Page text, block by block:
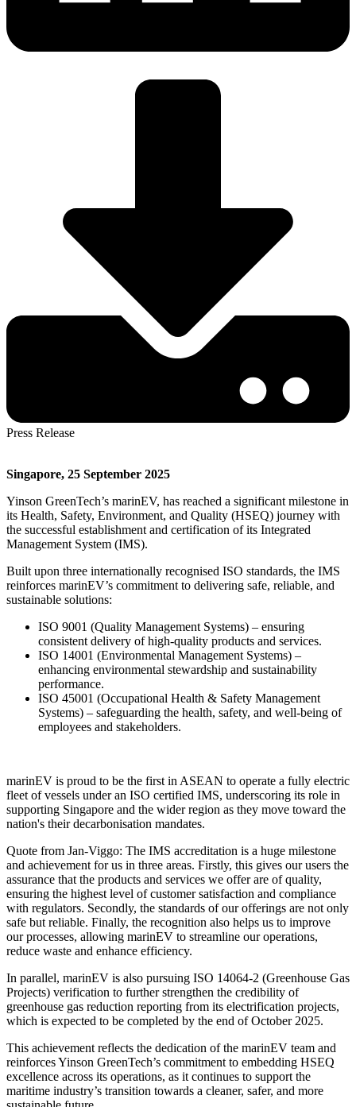
Press Release
Singapore, 25 September 2025
Yinson GreenTech’s marinEV, has reached a significant milestone in
its Health, Safety, Environment, and Quality (HSEQ) journey with
the successful establishment and certification of its Integrated
Management System (IMS).
Built upon three internationally recognised ISO standards, the IMS
reinforces marinEV’s commitment to delivering safe, reliable, and
sustainable solutions:
ISO 9001 (Quality Management Systems) – ensuring
consistent delivery of high-quality products and services.
ISO 14001 (Environmental Management Systems) –
enhancing environmental stewardship and sustainability
performance.
ISO 45001 (Occupational Health & Safety Management
Systems) – safeguarding the health, safety, and well-being of
employees and stakeholders.
marinEV is proud to be the first in ASEAN to operate a fully electric
fleet of vessels under an ISO certified IMS, underscoring its role in
supporting Singapore and the wider region as they move toward the
nation's their decarbonisation mandates.
Quote from Jan-Viggo: The IMS accreditation is a huge milestone
and achievement for us in three areas. Firstly, this gives our users the
assurance that the products and services we offer are of quality,
ensuring the highest level of customer satisfaction and compliance
with regulators. Secondly, the standards of our offerings are not only
safe but reliable. Finally, the recognition also helps us to improve
our processes, allowing marinEV to streamline our operations,
reduce waste and enhance efficiency.
In parallel, marinEV is also pursuing ISO 14064-2 (Greenhouse Gas
Projects) verification to further strengthen the credibility of
greenhouse gas reduction reporting from its electrification projects,
which is expected to be completed by the end of October 2025.
This achievement reflects the dedication of the marinEV team and
reinforces Yinson GreenTech’s commitment to embedding HSEQ
excellence across its operations, as it continues to support the
maritime industry’s transition towards a cleaner, safer, and more